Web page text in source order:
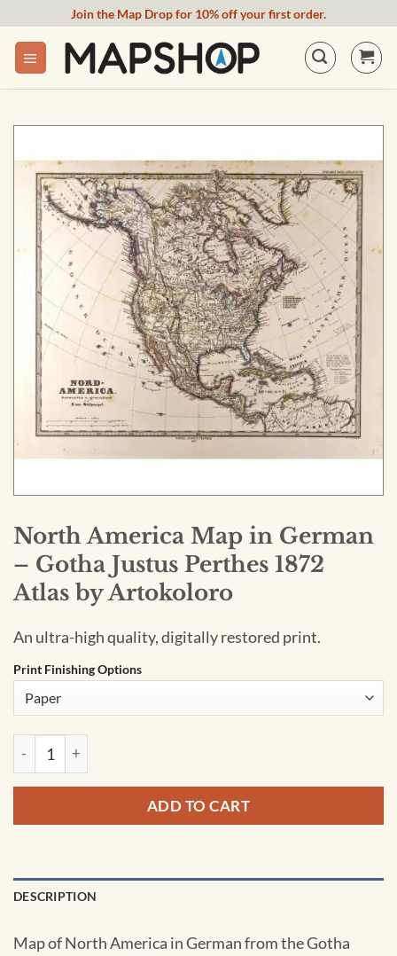
content
Join the Map Drop for 10% off your first order.
North America Map in German
– Gotha Justus Perthes 1872
Atlas by Artokoloro
An ultra-high quality, digitally restored print.
Print Finishing Options
North America Map in German - Gotha Justus Perthes
ADD TO CART
DESCRIPTION
Map of North America in German from the Gotha